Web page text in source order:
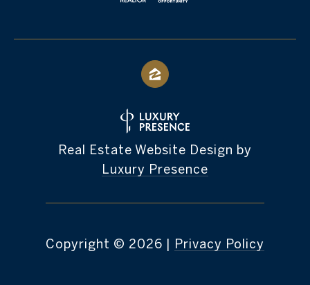
Real Estate Website Design by
Luxury Presence
Copyright © 2026 Privacy Policy